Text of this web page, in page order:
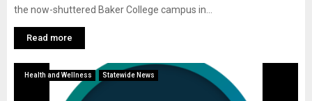
the now-shuttered Baker College campus in...
Read more
Health and Wellness Statewide News